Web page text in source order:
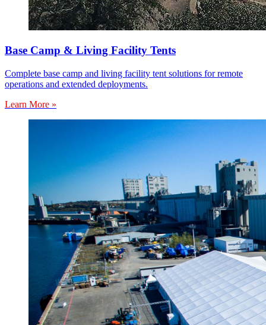
Base Camp & Living Facility Tents
Complete base camp and living facility tent solutions for remote
operations and extended deployments.
Learn More »